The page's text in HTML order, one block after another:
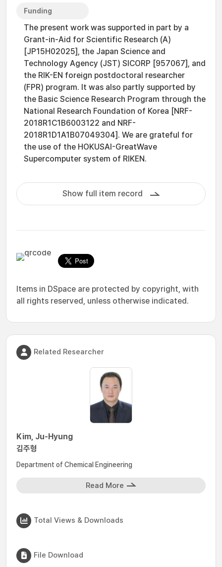
Funding
The present work was supported in part by a
Grant-in-Aid for Scientific Research (A)
[JP15H02025], the Japan Science and
Technology Agency (JST) SICORP [957067], and
the RIK-EN foreign postdoctoral researcher
(FPR) program. It was also partly supported by
the Basic Science Research Program through the
National Research Foundation of Korea [NRF-
2018R1C1B6003122 and NRF-
2018R1D1A1B07049304]. We are grateful for
the use of the HOKUSAI-GreatWave
Supercomputer system of RIKEN.
Show full item record
Items in DSpace are protected by copyright, with
all rights reserved, unless otherwise indicated.
Related Researcher
Kim, Ju-Hyung
김주형
Department of Chemical Engineering
Read More
Total Views & Downloads
File Download